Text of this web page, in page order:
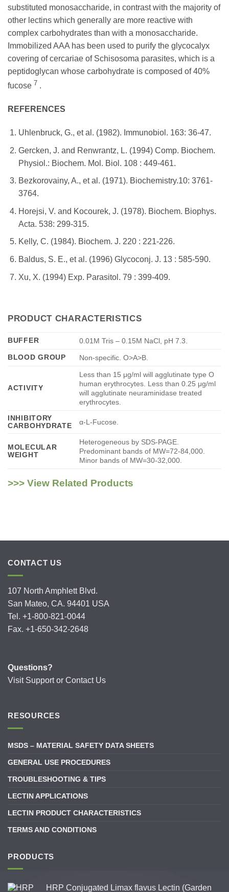
substituted monosaccharide, in contrast with the majority of
other lectins which generally are more reactive with
complex carbohydrates than with a monosaccharide.
Immobilized AAA has been used to purify the glycocalyx
covering of cercariae of Schisosoma parasites, which is a
peptidoglycan whose carbohydrate is composed of 40%
fucose 7 .
REFERENCES
Uhlenbruck, G., et al. (1982). Immunobiol. 163: 36-47.
Gercken, J. and Renwrantz, L. (1994) Comp. Biochem.
Physiol.: Biochem. Mol. Biol. 108 : 449-461.
Bezkorovainy, A., et al. (1971). Biochemistry.10: 3761-
3764.
Horejsi, V. and Kocourek, J. (1978). Biochem. Biophys.
Acta. 538: 299-315.
Kelly, C. (1984). Biochem. J. 220 : 221-226.
Baldus, S. E., et al. (1996) Glycoconj. J. 13 : 585-590.
Xu, X. (1994) Exp. Parasitol. 79 : 399-409.
PRODUCT CHARACTERISTICS
BUFFER
0.01M Tris – 0.15M NaCl, pH 7.3.
BLOOD GROUP
Non-specific. O>A>B.
ACTIVITY
Less than 15 μg/ml will agglutinate type O
human erythrocytes. Less than 0.25 μg/ml
will agglutinate neuraminidase treated
erythrocytes.
INHIBITORY
CARBOHYDRATE
α-L-Fucose.
MOLECULAR
WEIGHT
Heterogeneous by SDS-PAGE.
Predominant bands of MW=72-84,000.
Minor bands of MW=30-32,000.
>>> View Related Products
CONTACT US
107 North Amphlett Blvd.
San Mateo, CA. 94401 USA
Tel. +1-800-821-0044
Fax. +1-650-342-2648
Questions?
Visit Supportor Contact Us
RESOURCES
MSDS – MATERIAL SAFETY DATA SHEETS
GENERAL USE PROCEDURES
TROUBLESHOOTING & TIPS
LECTIN APPLICATIONS
LECTIN PRODUCT CHARACTERISTICS
TERMS AND CONDITIONS
PRODUCTS
HRP Conjugated Limax flavus Lectin (Garden